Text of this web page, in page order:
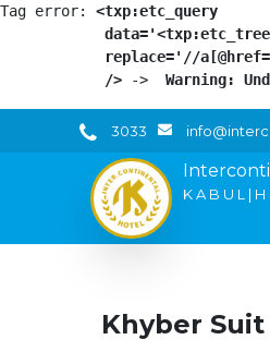
Tag error: <txp:etc_query
replace='//
            />
-> Warning:
3033
K A B U L | H
Khyber Suit